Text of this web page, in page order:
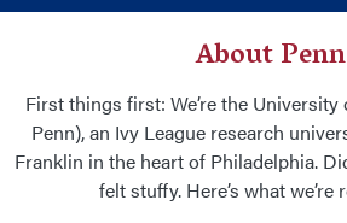
About Penn
First things first: We’re the University
Penn), an Ivy League research
Franklin in the heart of Philadelphia.
felt stuffy. Here’s what we’re